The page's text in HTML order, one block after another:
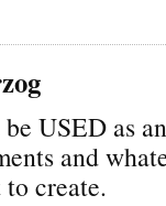
USED as
and
create.